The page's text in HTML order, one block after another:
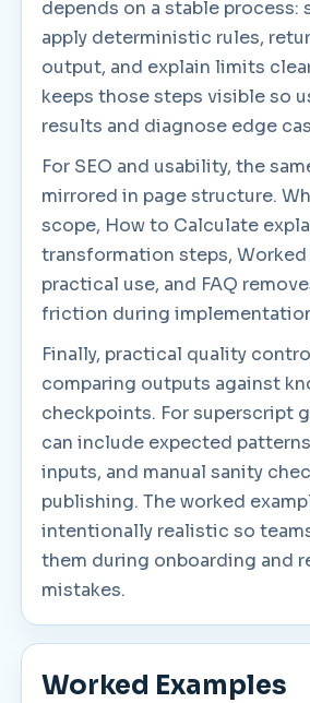
depends on a stable process:
apply deterministic rules,
output, and explain limits
keeps those steps visible so
results and diagnose edge
For SEO and usability, the
mirrored in page structure.
scope, How to Calculate
transformation steps, Worked
practical use, and FAQ
friction during
Finally, practical quality
comparing outputs against
checkpoints. For superscript
can include expected
inputs, and manual sanity
publishing. The worked
intentionally realistic so
them during onboarding and
mistakes.
Worked Examples